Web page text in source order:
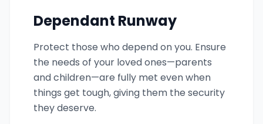
Dependant Runway
Protect those who depend on you. Ensure
the needs of your loved ones—parents
and children—are fully met even when
things get tough, giving them the security
they deserve.